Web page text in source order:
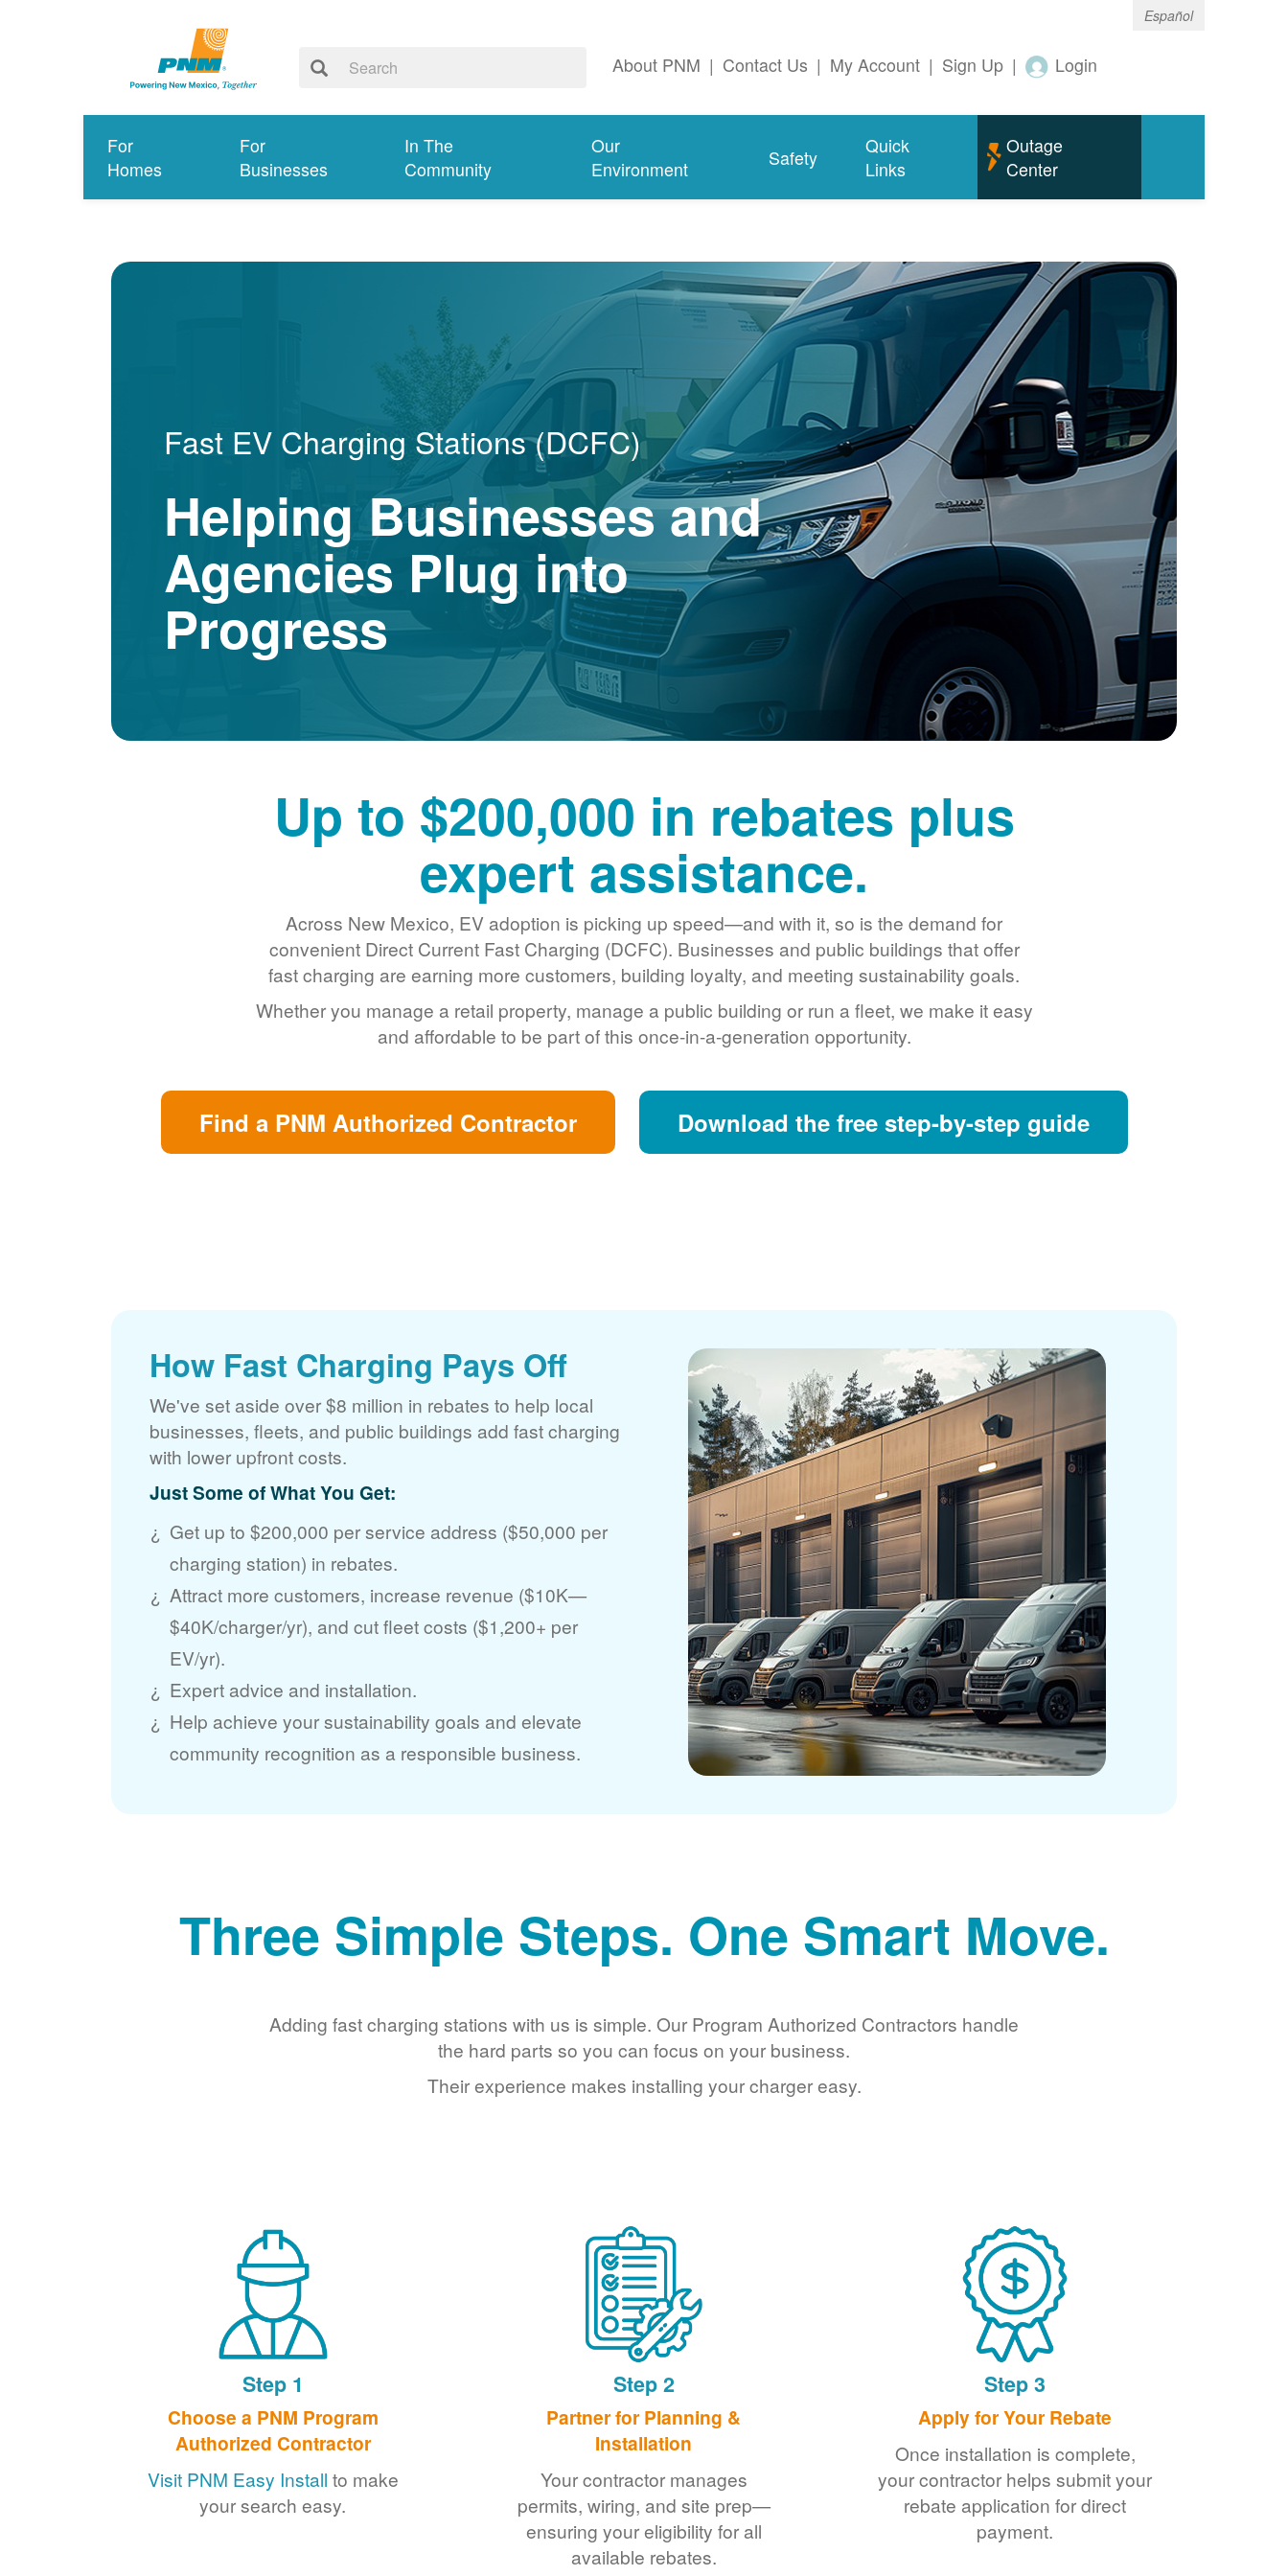
Español
About PNM | Contact Us | My Account | Sign Up | Login
For
Homes
For
Businesses
In The
Community
Our
Environment
Safety
Quick
Links
Outage
Center
Fast EV Charging Stations (DCFC)
Helping Businesses and
Agencies Plug into
Progress
Up to $200,000 in rebates plus
expert assistance.
Across New Mexico, EV adoption is picking up speed
and with it, so is the demand for
convenient Direct Current Fast Charging (DCFC). Businesses and public buildings that offer
fast charging are earning more customers, building loyalty, and meeting sustainability goals.
Whether you manage a retail property, manage a public building or run a fleet, we make it easy
and affordable to be part of this once-in-a-generation opportunity.
Find a PNM Authorized Contractor Download the free step-by-step guide
How Fast Charging Pays Off
We've set aside over $8 million in rebates to help local
businesses, fleets, and public buildings add fast charging
with lower upfront costs.
Just Some of What You Get:
Get up to $200,000 per service address ($50,000 per
charging station) in rebates.
Attract more customers, increase revenue ($10K
$40K/charger/yr), and cut fleet costs ($1,200+ per
EV/yr).
Expert advice and installation.
Help achieve your sustainability goals and elevate
community recognition as a responsible business.
Three Simple Steps. One Smart Move.
Adding fast charging stations with us is simple. Our Program Authorized Contractors handle
the hard parts so you can focus on your business.
Their experience makes installing your charger easy.
Step 1
Choose a PNM Program
Authorized Contractor
Visit PNM Easy Install to make
your search easy.
Step 2
Partner for Planning &
Installation
Your contractor manages
permits, wiring, and site prep
ensuring your eligibility for all
available rebates.
Step 3
Apply for Your Rebate
Once installation is complete,
your contractor helps submit your
rebate application for direct
payment.